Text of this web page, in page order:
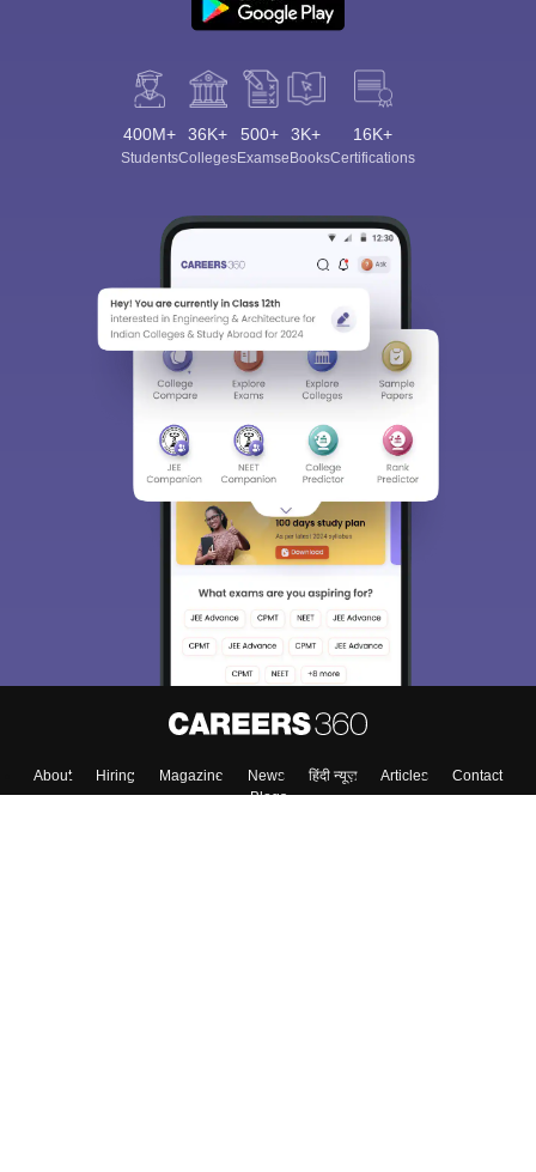
400M+
Students
36K+
Colleges
500+
Exams
3K+
eBooks
16K+
Certifications
About Hiring Magazine News हिंदी न्यूज़ Articles
Contact
Blogs